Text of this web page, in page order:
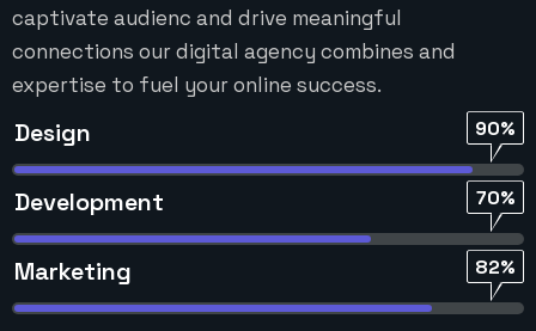
captivate audienc and drive meaningful
connections our digital agency combines and
expertise to fuel your online success.
Design 90%
Development 70%
Marketing 82%